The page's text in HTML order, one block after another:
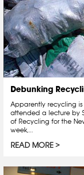
Debunking
Apparently recycling
attended a lecture by
of Recycling for the
week,...
READ MORE